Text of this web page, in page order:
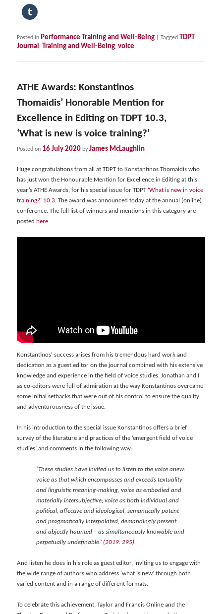
Posted in Performance Training and Well-Being |Tagged TDPT
Journal, Training and Well-Being,voice
ATHE Awards: Konstantinos
Thomaidis’ Honorable Mention for
Excellence in Editing on TDPT 10.3,
‘What is new is voice training?’
Posted on 16 July 2020 byJames McLaughlin
Huge congratulations from all at TDPT to Konstantinos Thomaidis who
has just won the Honourable Mention for Excellence in Editing at this
year’s ATHE Awards, for his special issue for TDPT ‘What is new in voice
training?’ 10.3. The award was announced today at the annual (online)
conference. The full list of winners and mentions in this category are
posted here.
Konstantinos’ success arises from his tremendous hard work and
dedication as a guest editor on the journal combined with his extensive
knowledge and experience in the field of voice studies. Jonathan and I
as co-editors were full of admiration at the way Konstantinos overcame
some initial setbacks that were out of his control to ensure the quality
and adventurousness of the issue.
In his introduction to the special issue Konstantinos offers a brief
survey of the literature and practices of the ‘emergent field of voice
studies’ and comments in the following way:
‘These studies have invited us to listen to the voice anew:
voice as that which encompasses and exceeds textuality
and linguistic meaning-making, voice as embodied and
materially intersubjective; voice as both individual and
political, affective and ideological, semantically potent
and pragmatically interpolated, demandingly present
and abjectly haunted – as simultaneously knowable and
perpetually undefinable.’ (2019: 295).
And listen he does in his role as guest editor, inviting us to engage with
the wide range of authors who address ‘what is new’ through both
varied content and in a range of different formats.
To celebrate this achievement, Taylor and Francis Online and the